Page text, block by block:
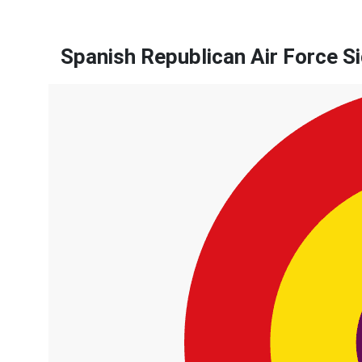
Spanish Republican Air Force